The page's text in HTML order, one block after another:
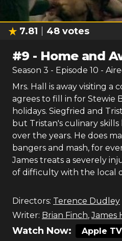
7.81 48 votes
#9 - Home and
Season 3 - Episode 10 -
Mrs. Hall is away visiting a
agrees to fill in for Stewie
holidays. Siegfried and
but Tristan's culinary
over the years. He does
bangers and mash, for
James treats a severely
of difficulty with the local
Directors: Terence Dudley
Writer: Brian Finch,James
Watch Now: Apple TV